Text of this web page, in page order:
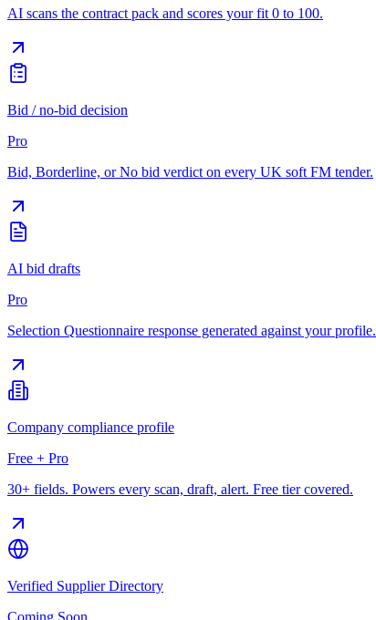
AI scans the contract pack and scores your fit 0 to 100.
Bid / no-bid decision
Pro
Bid, Borderline, or No bid verdict on every UK soft FM tender.
AI bid drafts
Pro
Selection Questionnaire response generated against your profile.
Company compliance profile
Free + Pro
30+ fields. Powers every scan, draft, alert. Free tier covered.
Verified Supplier Directory
Coming Soon